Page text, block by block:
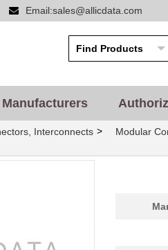
Email:sales@allicdata.com
Manufacturers
Interconnects > Modular